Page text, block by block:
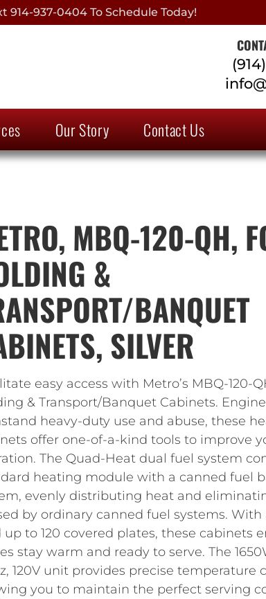
937-0404 To Schedule Today!
Our Story Contact Us
MBQ-120-QH,
&
BANQUET
SILVER
easy access with Metro’s MBQ-120-
& Transport/Banquet Cabinets.
heavy-duty use and abuse, these
offer one-of-a-kind tools to improve
The Quad-Heat dual fuel system
heating module with a canned fuel
evenly distributing heat and
by ordinary canned fuel systems. With
up to 120 covered plates, these cabinets
stay warm and ready to serve. The
120V unit provides precise temperature
you to maintain the perfect serving